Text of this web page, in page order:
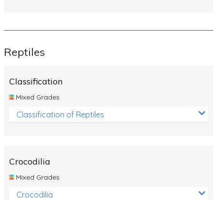
Reptiles
Classification
Mixed Grades
Classification of Reptiles
Crocodilia
Mixed Grades
Crocodilia